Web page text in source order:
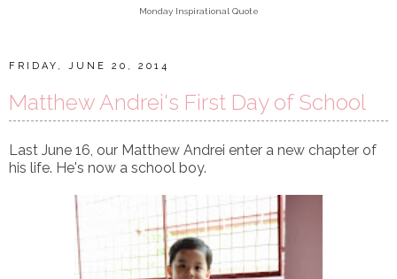
Monday Inspirational Quote
FRIDAY, JUNE 20, 2014
Matthew Andrei's First Day of School
Last June 16, our Matthew Andrei enter a new chapter of
his life. He's now a school boy.